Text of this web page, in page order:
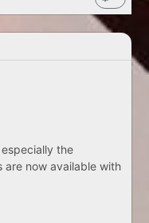
the
are now available with